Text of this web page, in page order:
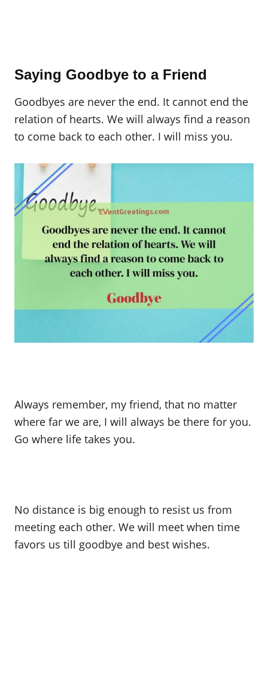
Saying Goodbye to a Friend
Goodbyes are never the end. It cannot end the
relation of hearts. We will always find a reason
to come back to each other. I will miss you.
Always remember, my friend, that no matter
where far we are, I will always be there for you.
Go where life takes you.
No distance is big enough to resist us from
meeting each other. We will meet when time
favors us till goodbye and best wishes.